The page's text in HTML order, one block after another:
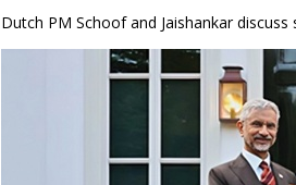
Dutch PM Schoof and Jaishankar